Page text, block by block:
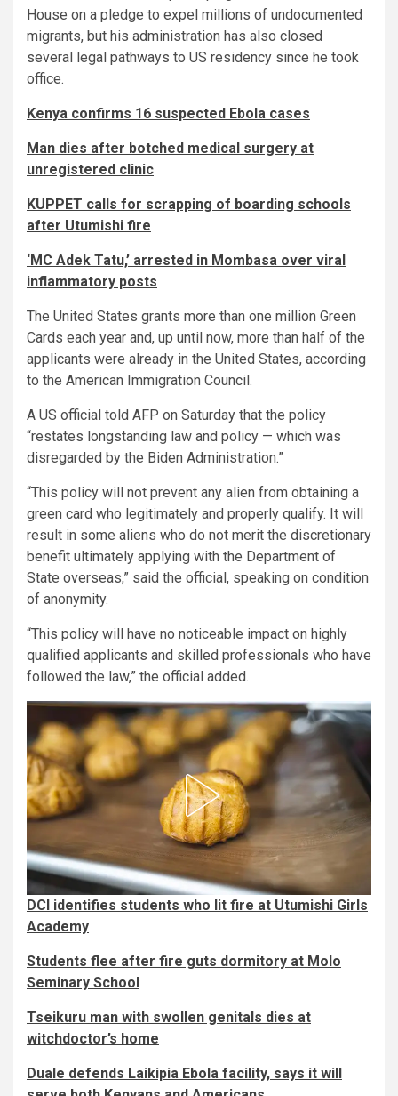
House on a pledge to expel millions of undocumented
migrants, but his administration has also closed
several legal pathways to US residency since he took
office.
Kenya confirms 16 suspected Ebola cases
Man dies after botched medical surgery at
unregistered clinic
KUPPET calls for scrapping of boarding schools
after Utumishi fire
‘MC Adek Tatu,’ arrested in Mombasa over viral
inflammatory posts
The United States grants more than one million Green
Cards each year and, up until now, more than half of the
applicants were already in the United States, according
to the American Immigration Council.
A US official told AFP on Saturday that the policy
“restates longstanding law and policy — which was
disregarded by the Biden Administration.”
“This policy will not prevent any alien from obtaining a
green card who legitimately and properly qualify. It will
result in some aliens who do not merit the discretionary
benefit ultimately applying with the Department of
State overseas,” said the official, speaking on condition
of anonymity.
“This policy will have no noticeable impact on highly
qualified applicants and skilled professionals who have
followed the law,” the official added.
DCI identifies students who lit fire at Utumishi Girls
Academy
Students flee after fire guts dormitory at Molo
Seminary School
Tseikuru man with swollen genitals dies at
witchdoctor’s home
Duale defends Laikipia Ebola facility, says it will